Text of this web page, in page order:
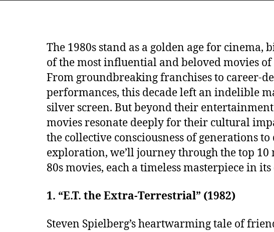
The 1980s stand as a golden age for cinema,
of the most influential and beloved movies
From groundbreaking franchises to career-
performances, this decade left an indelible
silver screen. But beyond their
movies resonate deeply for their cultural
the collective consciousness of generations
exploration, we’ll journey through the top 10
80s movies, each a timeless masterpiece in
1. “E.T. the Extra-Terrestrial” (1982)
Steven Spielberg’s heartwarming tale of